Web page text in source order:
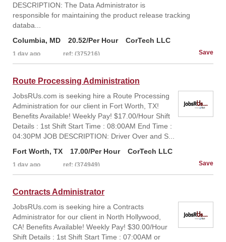
DESCRIPTION: The Data Administrator is
responsible for maintaining the product release tracking
databa...
Columbia, MD
20.52/Per Hour CorTech LLC
ref: (375216)
1 day ago
Route Processing Administration
JobsRUs.com is seeking hire a Route Processing
Administration for our client in Fort Worth, TX!
Benefits Available! Weekly Pay! $17.00/Hour Shift
Details : 1st Shift Start Time : 08:00AM End Time :
04:30PM JOB DESCRIPTION: Driver Over and S...
Fort Worth, TX
17.00/Per Hour CorTech LLC
ref: (374949)
1 day ago
Contracts Administrator
JobsRUs.com is seeking hire a Contracts
Administrator for our client in North Hollywood,
CA! Benefits Available! Weekly Pay! $30.00/Hour
Shift Details : 1st Shift Start Time : 07:00AM or